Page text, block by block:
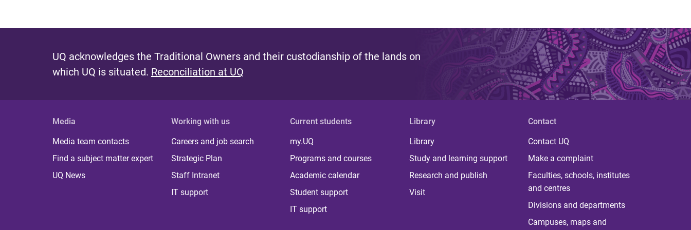
UQ acknowledges the Traditional Owners and their custodianship of the lands on
which UQ is situated. Reconciliation at UQ
Media
Media team contacts
Find a subject matter expert
UQ News
Working with us
Careers and job search
Strategic Plan
Staff Intranet
IT support
Current students
my.UQ
Programs and courses
Academic calendar
Student support
IT support
Library
Library
Study and learning support
Research and publish
Visit
Contact
Contact UQ
Make a complaint
Faculties, schools, institutes
and centres
Divisions and departments
Campuses, maps and